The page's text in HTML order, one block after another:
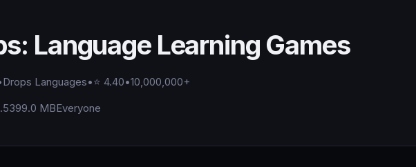
Language Learning Games
Drops Languages•⭐ 4.40•10,000,000+
399.0 MBEveryone